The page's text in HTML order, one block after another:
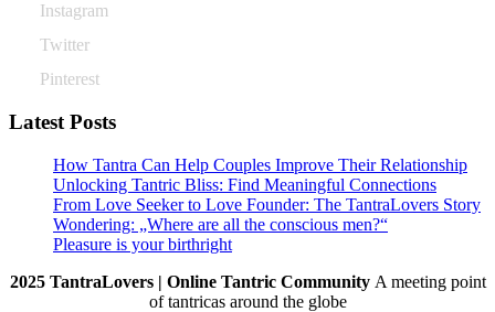
Instagram
Twitter
Pinterest
Latest Posts
How Tantra Can Help Couples Improve Their Relationship
Unlocking Tantric Bliss: Find Meaningful Connections
From Love Seeker to Love Founder: The TantraLovers Story
Wondering: „Where are all the conscious men?“
Pleasure is your birthright
2025 TantraLovers | Online Tantric CommunityA meeting point
of tantricas around the globe